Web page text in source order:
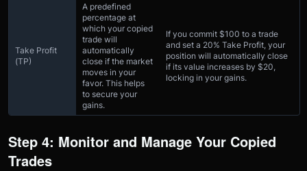
Take Profit
(TP)
A predefined
percentage at
which your copied
trade will
automatically
close if the market
moves in your
favor. This helps
to secure your
gains.
If you commit $100 to a trade
and set a 20% Take Profit, your
position will automatically close
if its value increases by $20,
locking in your gains.
Step 4: Monitor and Manage Your Copied
Trades